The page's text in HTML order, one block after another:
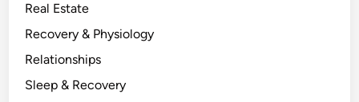
Real Estate
Recovery & Physiology
Relationships
Sleep & Recovery